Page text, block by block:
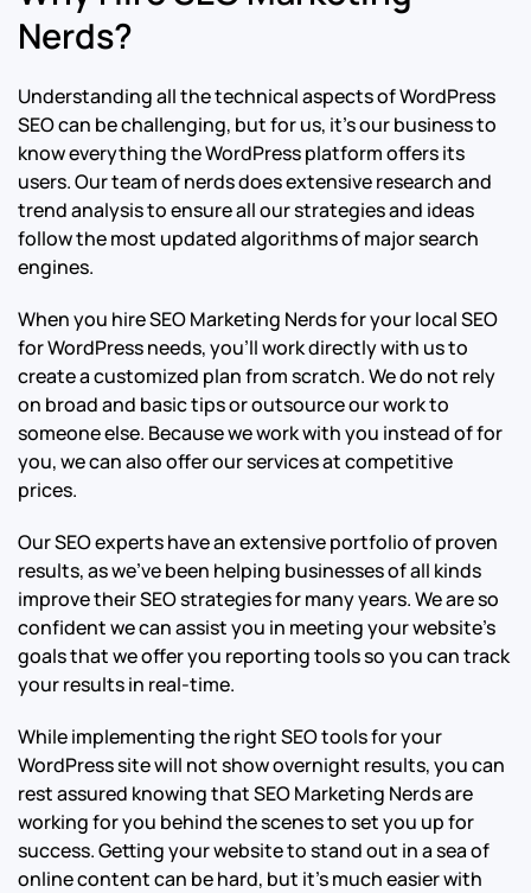
Nerds?
Understanding all the technical aspects of WordPress
SEO can be challenging, but for us, it’s our business to
know everything the WordPress platform offers its
users. Our team of nerds does extensive research and
trend analysis to ensure all our strategies and ideas
follow the most updated algorithms of major search
engines.
When you hire SEO Marketing Nerds for your local SEO
for WordPress needs, you’ll work directly with us to
create a customized plan from scratch. We do not rely
on broad and basic tips or outsource our work to
someone else. Because we work with you instead of for
you, we can also offer our services at competitive
prices.
Our SEO experts have an extensive portfolio of proven
results, as we’ve been helping businesses of all kinds
improve their SEO strategies for many years. We are so
confident we can assist you in meeting your website’s
goals that we offer you reporting tools so you can track
your results in real-time.
While implementing the right SEO tools for your
WordPress site will not show overnight results, you can
rest assured knowing that SEO Marketing Nerds are
working for you behind the scenes to set you up for
success. Getting your website to stand out in a sea of
online content can be hard, but it’s much easier with